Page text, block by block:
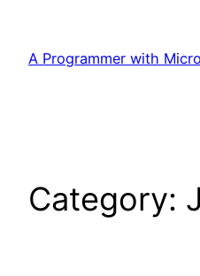
content
A Programmer with
Category: